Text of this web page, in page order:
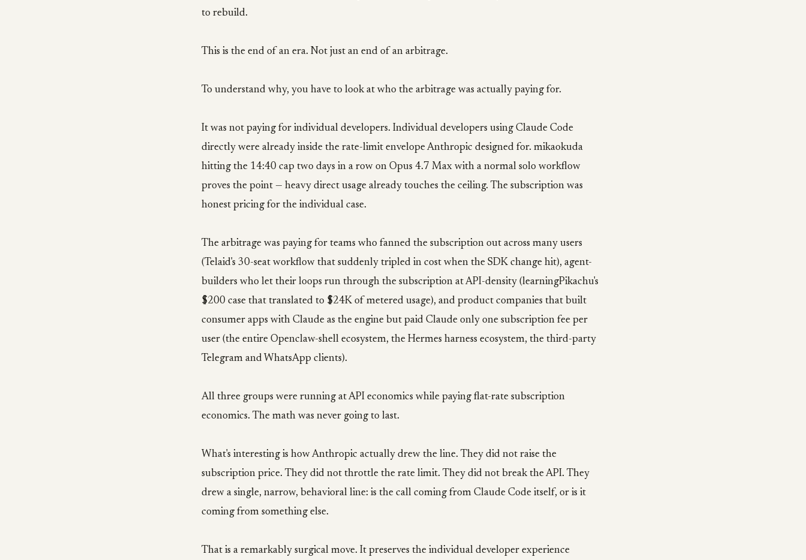
to rebuild.
This is the end of an era. Not just an end of an arbitrage.
To understand why, you have to look at who the arbitrage was actually paying for.
It was not paying for individual developers. Individual developers using Claude Code
directly were already inside the rate-limit envelope Anthropic designed for. mikaokuda
hitting the 14:40 cap two days in a row on Opus 4.7 Max with a normal solo workflow
proves the point — heavy direct usage already touches the ceiling. The subscription was
honest pricing for the individual case.
The arbitrage was paying for teams who fanned the subscription out across many users
(Telaid's 30-seat workflow that suddenly tripled in cost when the SDK change hit), agent-
builders who let their loops run through the subscription at API-density (learningPikachu's
$200 case that translated to $24K of metered usage), and product companies that built
consumer apps with Claude as the engine but paid Claude only one subscription fee per
user (the entire Openclaw-shell ecosystem, the Hermes harness ecosystem, the third-party
Telegram and WhatsApp clients).
All three groups were running at API economics while paying flat-rate subscription
economics. The math was never going to last.
What's interesting is how Anthropic actually drew the line. They did not raise the
subscription price. They did not throttle the rate limit. They did not break the API. They
drew a single, narrow, behavioral line: is the call coming from Claude Code itself, or is it
coming from something else.
That is a remarkably surgical move. It preserves the individual developer experience